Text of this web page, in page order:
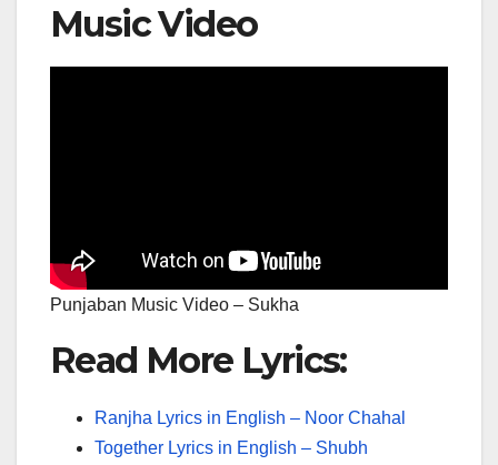
Music Video
Punjaban Music Video – Sukha
Read More Lyrics:
Ranjha Lyrics in English – Noor Chahal
Together Lyrics in English – Shubh